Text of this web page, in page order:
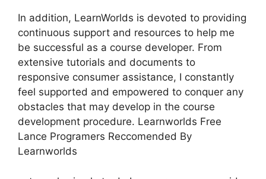
In addition, LearnWorlds is devoted to providing
continuous support and resources to help me
be successful as a course developer. From
extensive tutorials and documents to
responsive consumer assistance, I constantly
feel supported and empowered to conquer any
obstacles that may develop in the course
development procedure. Learnworlds Free
Lance Programers Reccomended By
Learnworlds